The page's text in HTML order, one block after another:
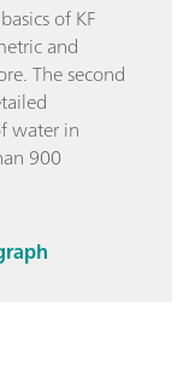
of KF
and
The second
water in
900